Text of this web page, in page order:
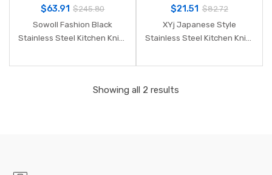
$63.91 $245.80
Sowoll Fashion Black
Stainless Steel Kitchen Knife
Sharp Blade Kitchen Knive
$21.51 $82.72
XYj Japanese Style
Stainless Steel Kitchen Knife
Chef Slicing knife High
Showing all 2 results